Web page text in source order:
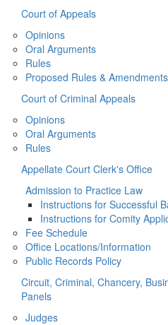
Court of Appeals
Opinions
Oral Arguments
Rules
Proposed Rules & Amendments
Court of Criminal Appeals
Opinions
Oral Arguments
Rules
Appellate Court Clerk's Office
Admission to Practice Law
Instructions for Successful
Instructions for Comity
Fee Schedule
Office Locations/Information
Public Records Policy
Circuit, Criminal, Chancery,
Panels
Judges